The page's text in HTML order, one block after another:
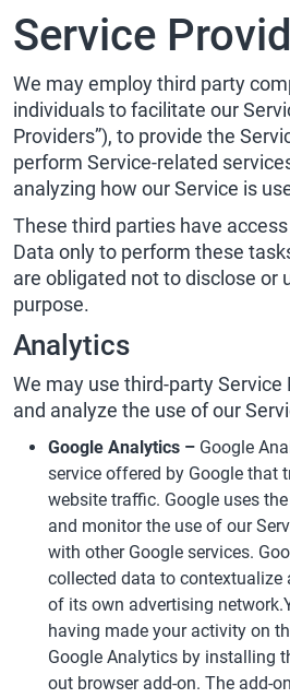
Service
We may employ third party
individuals to facilitate our
Providers”), to provide the
perform Service-related
analyzing how our Service is
These third parties have access
Data only to perform these
are obligated not to disclose or
purpose.
Analytics
We may use third-party
and analyze the use of our
Google Analytics – Google
service offered by Google that
website traffic. Google uses
and monitor the use of our
with other Google services.
collected data to contextualize
of its own advertising
having made your activity on
Google Analytics by installing
out browser add-on. The add-